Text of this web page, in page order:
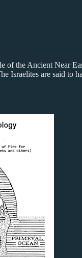
of the Ancient Near
Israelites are said